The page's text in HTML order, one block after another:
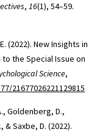
,16(1), 54–59.
(2022). New Insights in
the Special Issue on
Science,
21677026221129815
Goldenberg, D.,
& Saxbe, D. (2022).